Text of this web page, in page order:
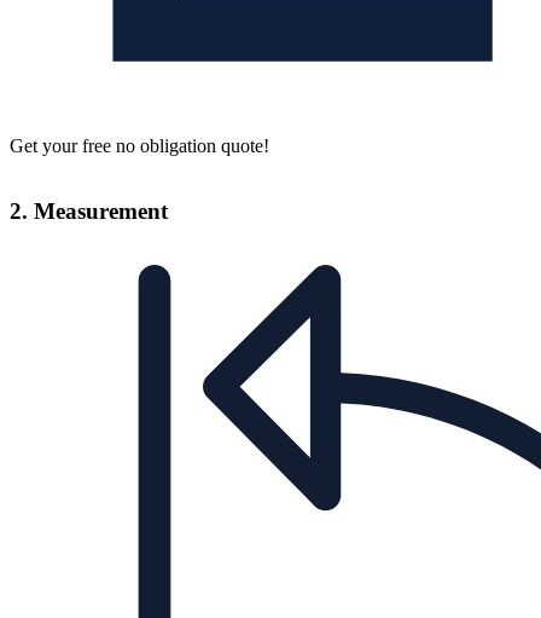
Get your free no obligation quote!
2. Measurement